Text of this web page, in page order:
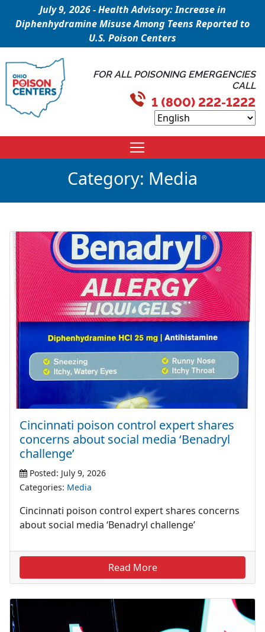
July 9, 2026 - Health Advisory: Increase in
Diphenhydramine Misuse Among Teens Reported to
U.S. Poison Centers
FOR ALL POISONING EMERGENCIES
CALL
1 (800) 222-1222
Category: Media
Cincinnati poison control expert shares
concerns about social media ‘Benadryl
challenge’
Posted: July 9, 2026
Categories: Media
Cincinnati poison control expert shares concerns
about social media ‘Benadryl challenge’
Read More